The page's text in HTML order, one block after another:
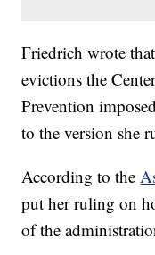
Friedrich wrote
evictions the
Prevention
to the version she
According to the
put her ruling on
of the